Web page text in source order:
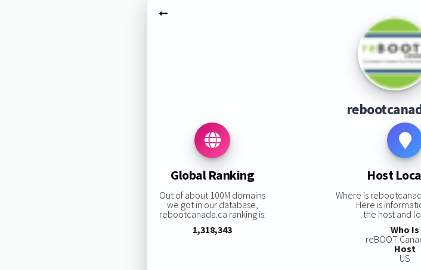
Global Ranking
Out of about 100M domains
we got in our database,
rebootcanada.ca ranking is:
1,318,343
Host
Where is
Here is
the host and
Who Is
reBOOT
Host
US